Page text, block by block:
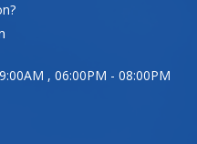
, 06:00PM - 08:00PM